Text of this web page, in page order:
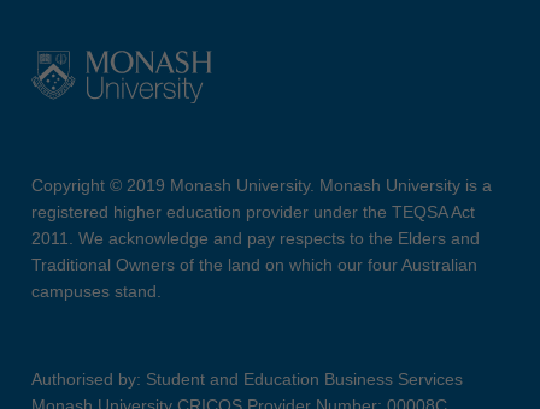
Copyright © 2019 Monash University. Monash University is a
registered higher education provider under the TEQSA Act
2011. We acknowledge and pay respects to the Elders and
Traditional Owners of the land on which our four Australian
campuses stand.
Authorised by: Student and Education Business Services